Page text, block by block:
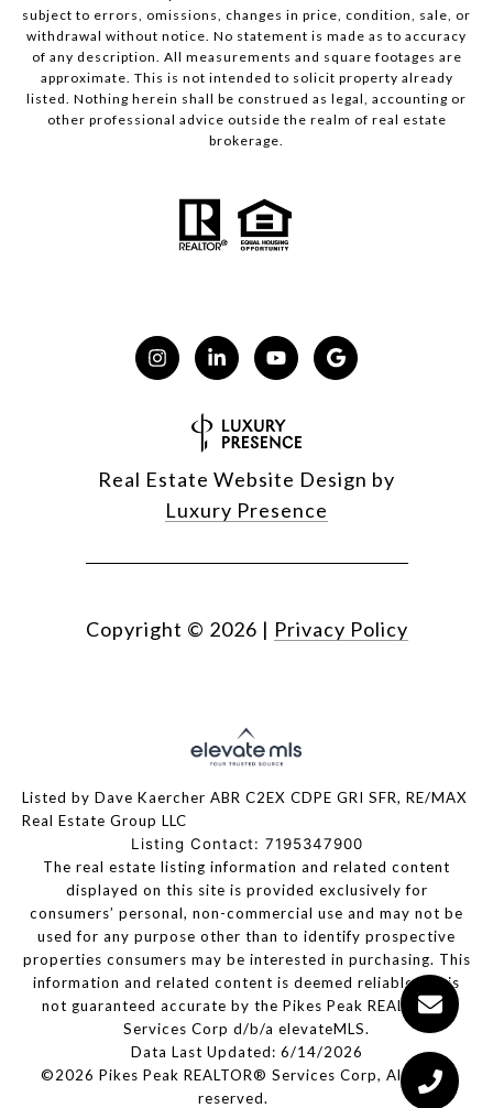
subject to errors, omissions, changes in price, condition, sale, or
withdrawal without notice. No statement is made as to accuracy
of any description. All measurements and square footages are
approximate. This is not intended to solicit property already
listed. Nothing herein shall be construed as legal, accounting or
other professional advice outside the realm of real estate
brokerage.
Real Estate Website Design by
Luxury Presence
Copyright © 2026 | Privacy Policy
Listed by Dave Kaercher ABR C2EX CDPE GRI SFR, RE/MAX
Real Estate Group LLC
Listing Contact: 7195347900
The real estate listing information and related content
displayed on this site is provided exclusively for
consumers’ personal, non-commercial use and may not be
used for any purpose other than to identify prospective
properties consumers may be interested in purchasing. This
information and related content is deemed reliable but is
not guaranteed accurate by the Pikes Peak REALTOR®
Services Corp d/b/a elevateMLS.
Data Last Updated: 6/14/2026
©2026 Pikes Peak REALTOR® Services Corp, All rights
reserved.